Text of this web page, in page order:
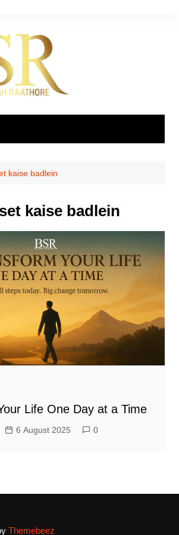
kaise badlein
kaise badlein
Life One Day at a Time
6 August 2025 0
Themebeez